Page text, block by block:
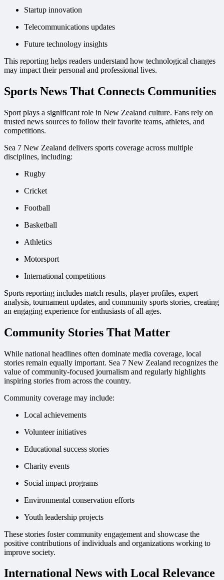
Startup innovation
Telecommunications updates
Future technology insights
This reporting helps readers understand how technological changes
may impact their personal and professional lives.
Sports News That Connects Communities
Sport plays a significant role in New Zealand culture. Fans rely on
trusted news sources to follow their favorite teams, athletes, and
competitions.
Sea 7 New Zealand delivers sports coverage across multiple
disciplines, including:
Rugby
Cricket
Football
Basketball
Athletics
Motorsport
International competitions
Sports reporting includes match results, player profiles, expert
analysis, tournament updates, and community sports stories, creating
an engaging experience for enthusiasts of all ages.
Community Stories That Matter
While national headlines often dominate media coverage, local
stories remain equally important. Sea 7 New Zealand recognizes the
value of community-focused journalism and regularly highlights
inspiring stories from across the country.
Community coverage may include:
Local achievements
Volunteer initiatives
Educational success stories
Charity events
Social impact programs
Environmental conservation efforts
Youth leadership projects
These stories foster community engagement and showcase the
positive contributions of individuals and organizations working to
improve society.
International News with Local Relevance